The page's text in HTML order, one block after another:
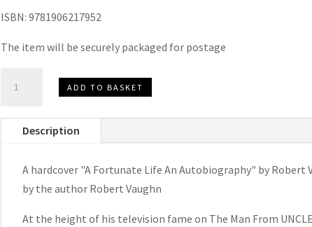
ISBN: 9781906217952
The item will be securely packaged for postage
Life
Robert
ADD TO BASKET
Description
A hardcover "A Fortunate Life An Autobiography" by Robert
by the author Robert Vaughn
At the height of his television fame on The Man From